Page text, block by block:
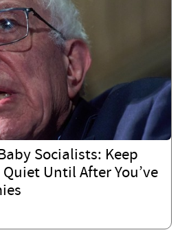
Socialists: Keep
Until After You’ve